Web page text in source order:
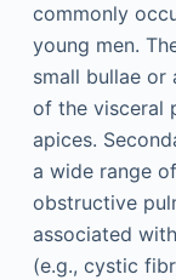
commonly
young men.
small bullae
of the visceral
apices.
a wide range
obstructive
associated
(e.g., cystic